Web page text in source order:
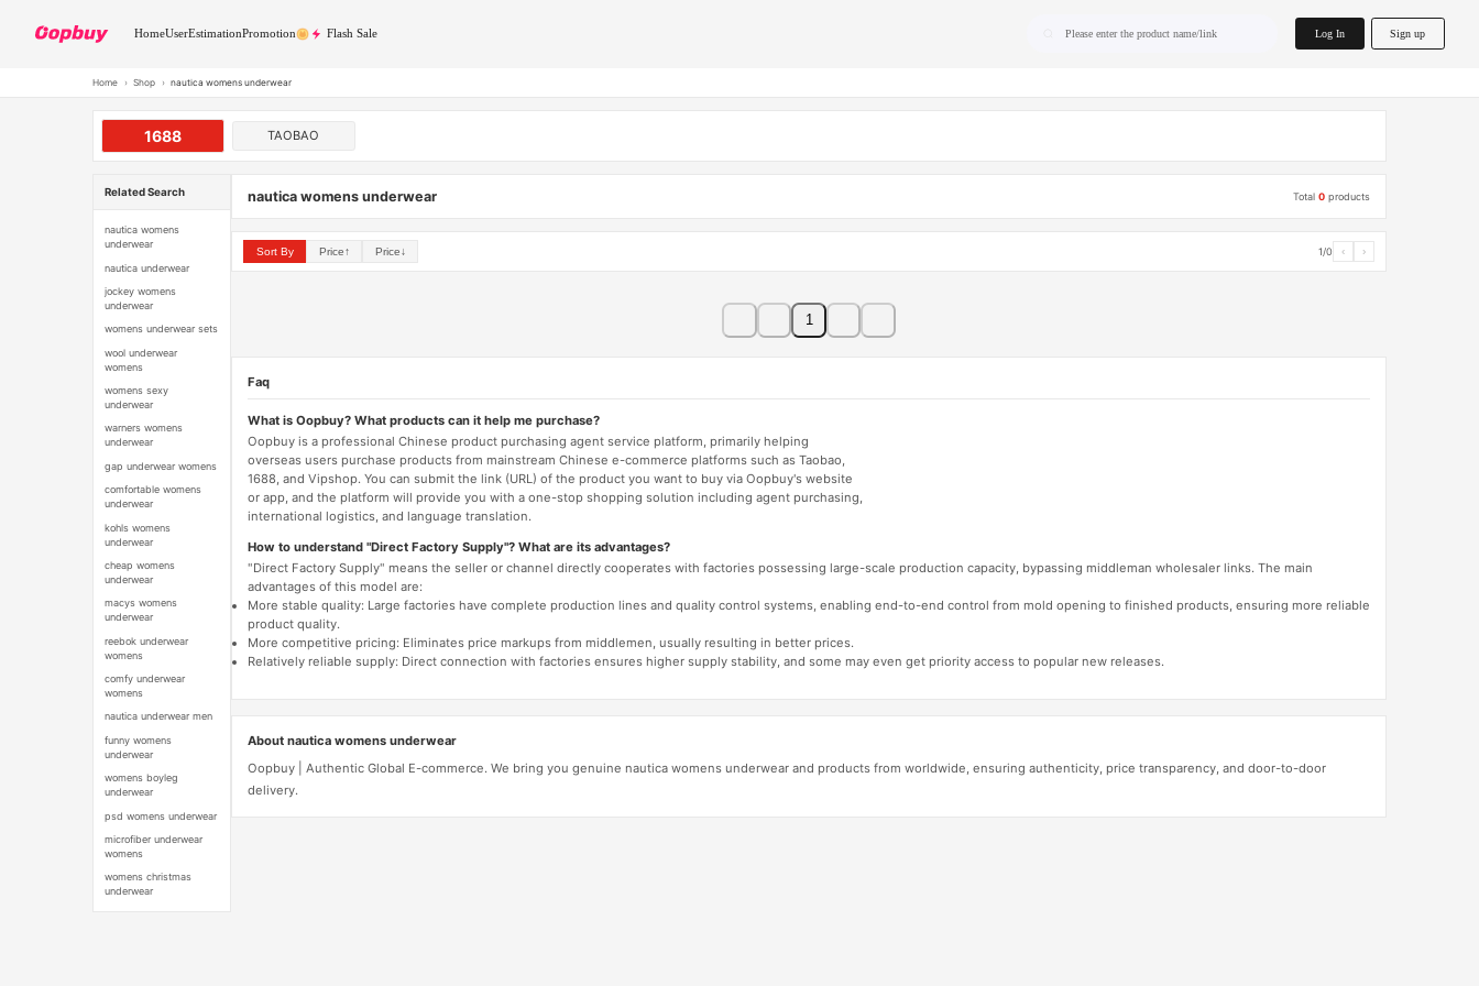
HomeUserEstimationPromotion Flash Sale Please enter the product name/link Log In Sign up
Home › Shop › nautica womens underwear
1688 TAOBAO
Related Search
nautica womens
underwear
nautica underwear
jockey womens
underwear
womens underwear sets
wool underwear
womens
womens sexy
underwear
warners womens
underwear
gap underwear womens
comfortable womens
underwear
kohls womens
underwear
cheap womens
underwear
macys womens
underwear
reebok underwear
womens
comfy underwear
womens
nautica underwear men
funny womens
underwear
womens boyleg
underwear
psd womens underwear
microfiber underwear
womens
womens christmas
underwear
nautica womens underwear Total0 products
Sort By Price↑ Price↓ 1/0 ‹ ›
1
Faq
What is Oopbuy? What products can it help me purchase?
Oopbuy is a professional Chinese product purchasing agent service platform, primarily helping
overseas users purchase products from mainstream Chinese e-commerce platforms such as Taobao,
1688, and Vipshop. You can submit the link (URL) of the product you want to buy via Oopbuy's website
or app, and the platform will provide you with a one-stop shopping solution including agent purchasing,
international logistics, and language translation.
How to understand "Direct Factory Supply"? What are its advantages?
"Direct Factory Supply" means the seller or channel directly cooperates with factories possessing large-scale production capacity, bypassing middleman wholesaler links. The main
advantages of this model are:
More stable quality: Large factories have complete production lines and quality control systems, enabling end-to-end control from mold opening to finished products, ensuring more reliable
product quality.
More competitive pricing: Eliminates price markups from middlemen, usually resulting in better prices.
Relatively reliable supply: Direct connection with factories ensures higher supply stability, and some may even get priority access to popular new releases.
About nautica womens underwear
Oopbuy | Authentic Global E-commerce. We bring you genuine nautica womens underwear and products from worldwide, ensuring authenticity, price transparency, and door-to-door
delivery.